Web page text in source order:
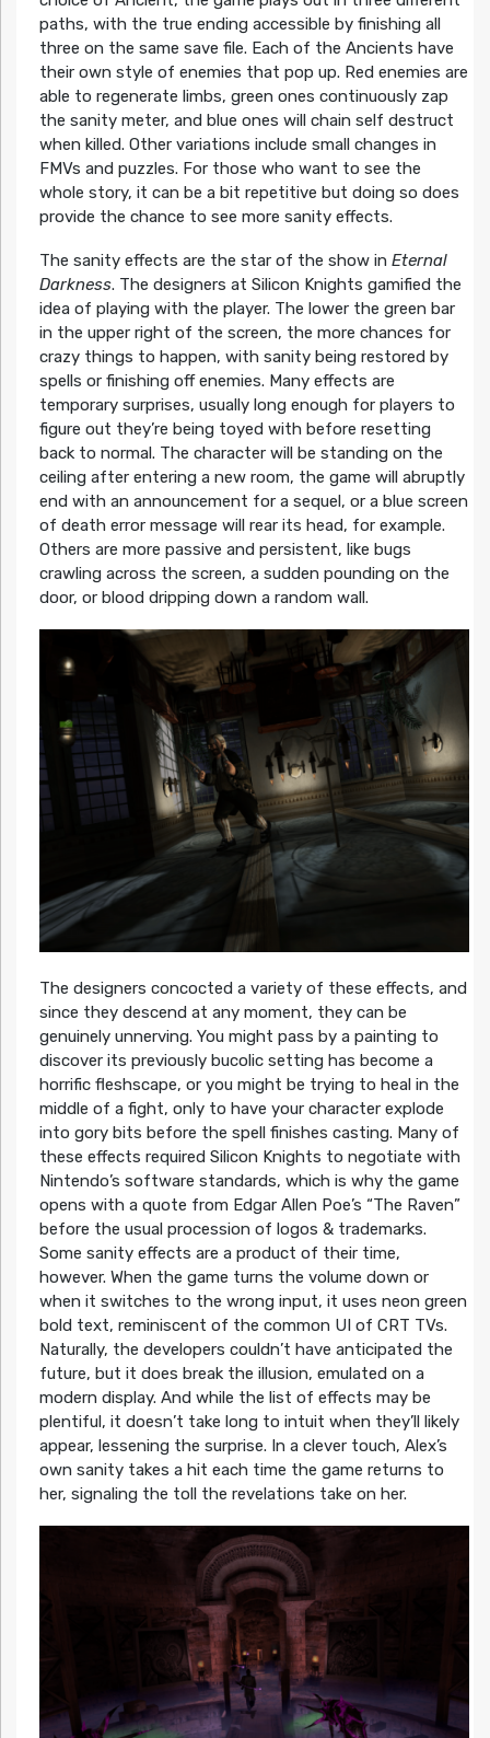
paths, with the true ending accessible by finishing all
three on the same save file. Each of the Ancients have
their own style of enemies that pop up. Red enemies are
able to regenerate limbs, green ones continuously zap
the sanity meter, and blue ones will chain self destruct
when killed. Other variations include small changes in
FMVs and puzzles. For those who want to see the
whole story, it can be a bit repetitive but doing so does
provide the chance to see more sanity effects.
The sanity effects are the star of the show in Eternal
Darkness. The designers at Silicon Knights gamified the
idea of playing with the player. The lower the green bar
in the upper right of the screen, the more chances for
crazy things to happen, with sanity being restored by
spells or finishing off enemies. Many effects are
temporary surprises, usually long enough for players to
figure out they’re being toyed with before resetting
back to normal. The character will be standing on the
ceiling after entering a new room, the game will abruptly
end with an announcement for a sequel, or a blue screen
of death error message will rear its head, for example.
Others are more passive and persistent, like bugs
crawling across the screen, a sudden pounding on the
door, or blood dripping down a random wall.
The designers concocted a variety of these effects, and
since they descend at any moment, they can be
genuinely unnerving. You might pass by a painting to
discover its previously bucolic setting has become a
horrific fleshscape, or you might be trying to heal in the
middle of a fight, only to have your character explode
into gory bits before the spell finishes casting. Many of
these effects required Silicon Knights to negotiate with
Nintendo’s software standards, which is why the game
opens with a quote from Edgar Allen Poe’s “The Raven”
before the usual procession of logos & trademarks.
Some sanity effects are a product of their time,
however. When the game turns the volume down or
when it switches to the wrong input, it uses neon green
bold text, reminiscent of the common UI of CRT TVs.
Naturally, the developers couldn’t have anticipated the
future, but it does break the illusion, emulated on a
modern display. And while the list of effects may be
plentiful, it doesn’t take long to intuit when they’ll likely
appear, lessening the surprise. In a clever touch, Alex’s
own sanity takes a hit each time the game returns to
her, signaling the toll the revelations take on her.